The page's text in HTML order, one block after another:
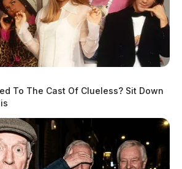
To The Cast Of Clueless? Sit Down